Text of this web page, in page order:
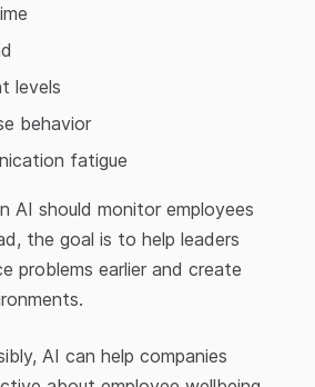
levels
behavior
fatigue
AI should monitor employees
the goal is to help leaders
problems earlier and create
AI can help companies